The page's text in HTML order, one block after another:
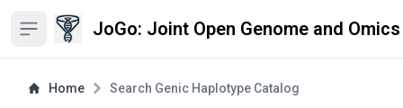
Open sidebar JoGo: Joint Open Genome and
Home Search Genic Haplotype Catalog